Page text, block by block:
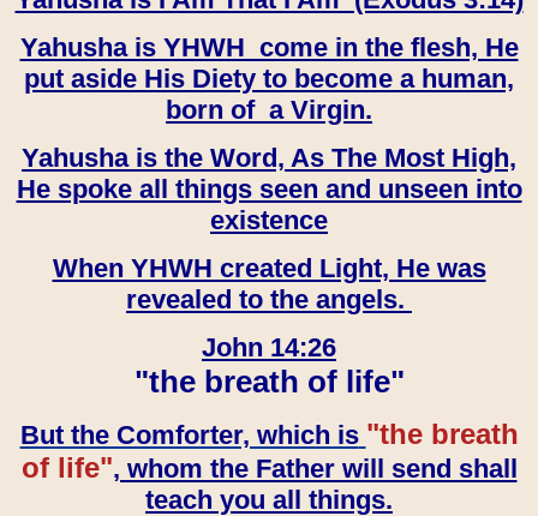
Yahusha is YHWH come in the flesh, He
put aside His Diety to become a human,
born of a Virgin.
Yahusha is the Word, As The Most High,
He spoke all things seen and unseen into
existence
When YHWH created Light, He was
revealed to the angels.
John 14:26
"the breath of life"
But the Comforter, which is "the breath
of life", whom the Father will send shall
teach you all things.